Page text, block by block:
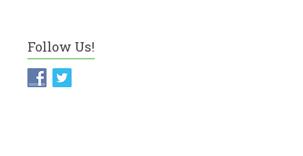
Follow Us!